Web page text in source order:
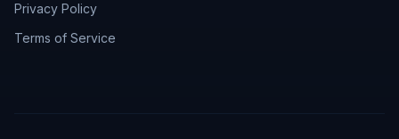
Privacy Policy
Terms of Service